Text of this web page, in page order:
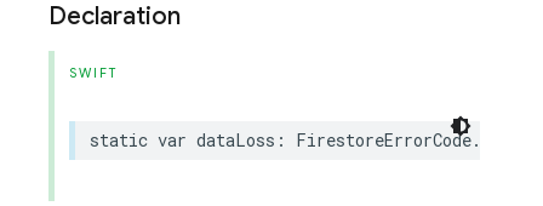
Declaration
SWIFT
static var dataLoss : FirestoreErrorCode.